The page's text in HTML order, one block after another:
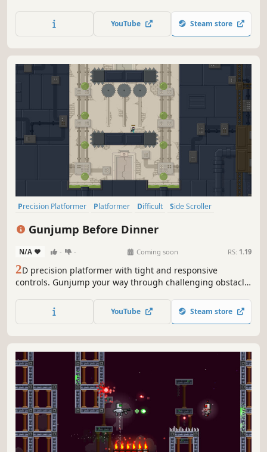
YouTube Steam store
Precision Platformer Platformer Difficult
Side Scroller
Gunjump Before Dinner
N/A - - Coming soon RS: 1.19
2D precision platformer with tight and responsive
controls. Gunjump your way through challenging obstacle
get home for dinner.
YouTube Steam store